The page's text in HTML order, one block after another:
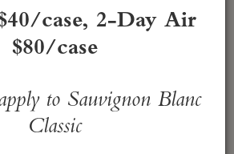
case, 2-Day Air
$80/case
to Sauvignon Blanc
Classic